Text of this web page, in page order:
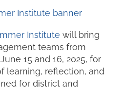
Institute will bring
teams from
15 and 16, 2025, for
learning, reflection, and
for district and